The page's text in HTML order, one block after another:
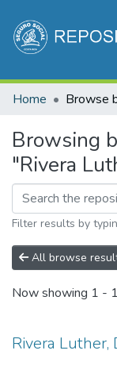
Communities &
Home Browse
Browsing
"Rivera
Filter results by
All browse
Now showing 1 -
Rivera Luther,